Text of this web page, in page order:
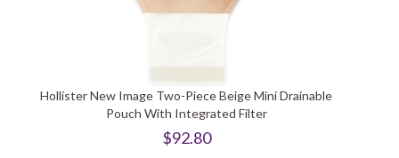
Hollister New Image Two-Piece Beige Mini Drainable
Pouch With Integrated Filter
$92.80